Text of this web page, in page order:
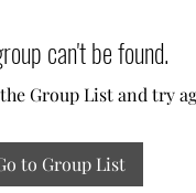
can't be found.
Group List and try
to Group List